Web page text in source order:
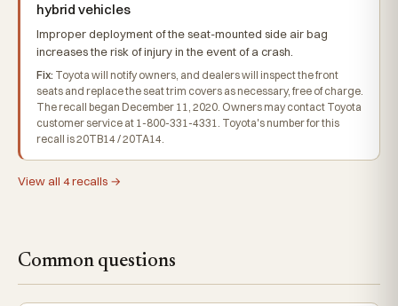
hybrid vehicles
Improper deployment of the seat-mounted side air bag
increases the risk of injury in the event of a crash.
Fix: Toyota will notify owners, and dealers will inspect the front
seats and replace the seat trim covers as necessary, free of charge.
The recall began December 11, 2020. Owners may contact Toyota
customer service at 1-800-331-4331. Toyota's number for this
recall is 20TB14 / 20TA14.
View all 4 recalls →
Common questions